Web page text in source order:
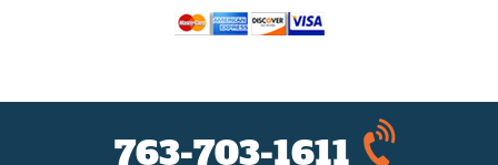
763-703-1611